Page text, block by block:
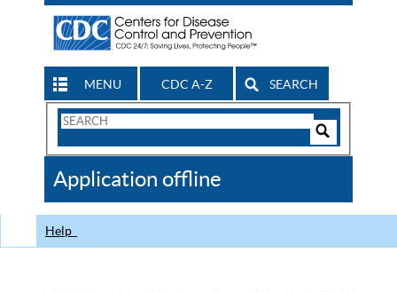
MENU CDC A-Z SEARCH
Search
CDC
Application offline
Help